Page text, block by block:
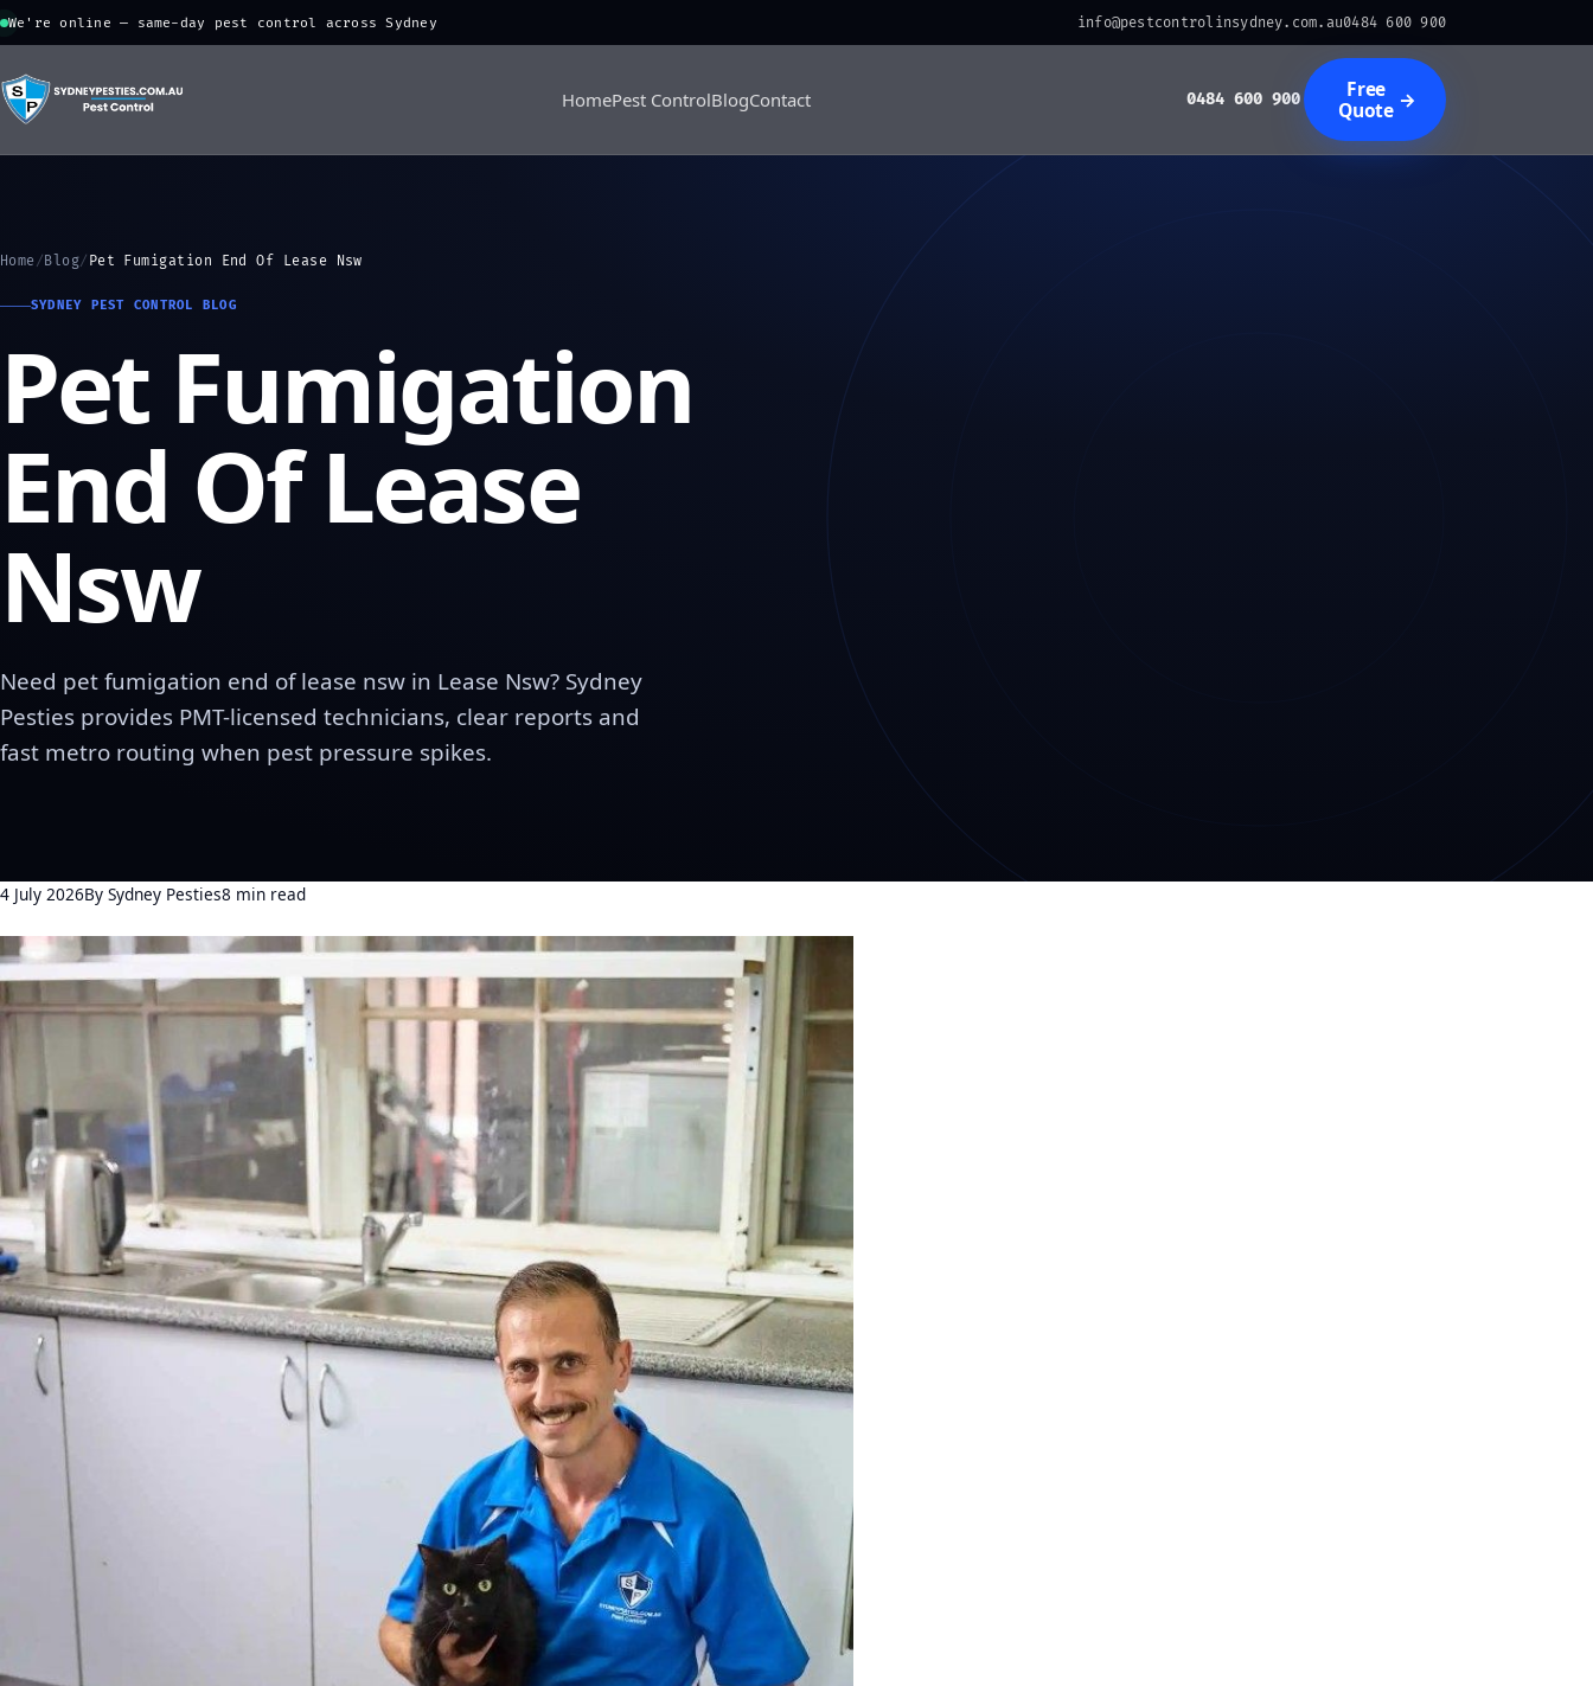
We're online — same-day pest control across Sydney info@pestcontrolinsydney.com.au0484 600 900
HomePest ControlBlogContact 0484 600 900
Free
Quote →
Home /Blog/ Pet Fumigation End Of Lease Nsw
SYDNEY PEST CONTROL BLOG
Pet Fumigation
End Of Lease
Nsw
Need pet fumigation end of lease nsw in Lease Nsw? Sydney
Pesties provides PMT-licensed technicians, clear reports and
fast metro routing when pest pressure spikes.
4 July 2026By Sydney Pesties8 min read